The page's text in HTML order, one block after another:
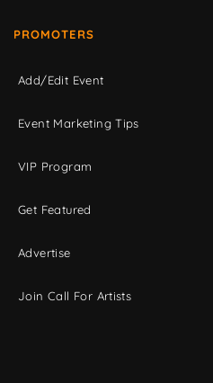
PROMOTERS
Add/Edit Event
Event Marketing Tips
VIP Program
Get Featured
Advertise
Join Call For Artists